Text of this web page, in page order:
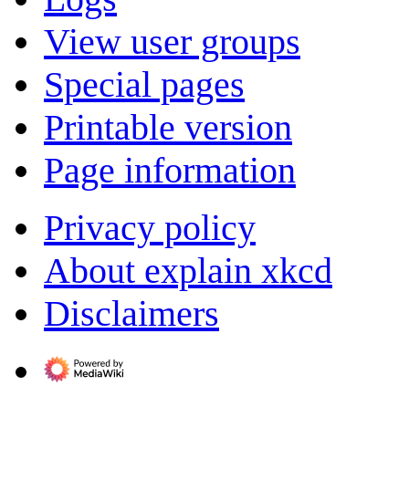
View user groups
Special pages
Printable version
Page information
Privacy policy
About explain xkcd
Disclaimers